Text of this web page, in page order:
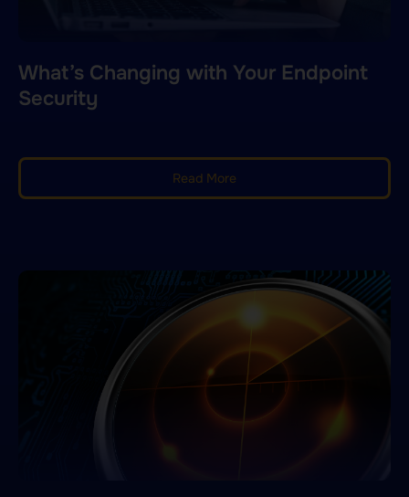
What’s Changing with Your Endpoint
Security
Read More